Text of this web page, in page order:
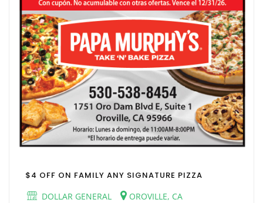
$4 OFF ON FAMILY ANY SIGNATURE PIZZA
DOLLAR GENERAL
OROVILLE, CA